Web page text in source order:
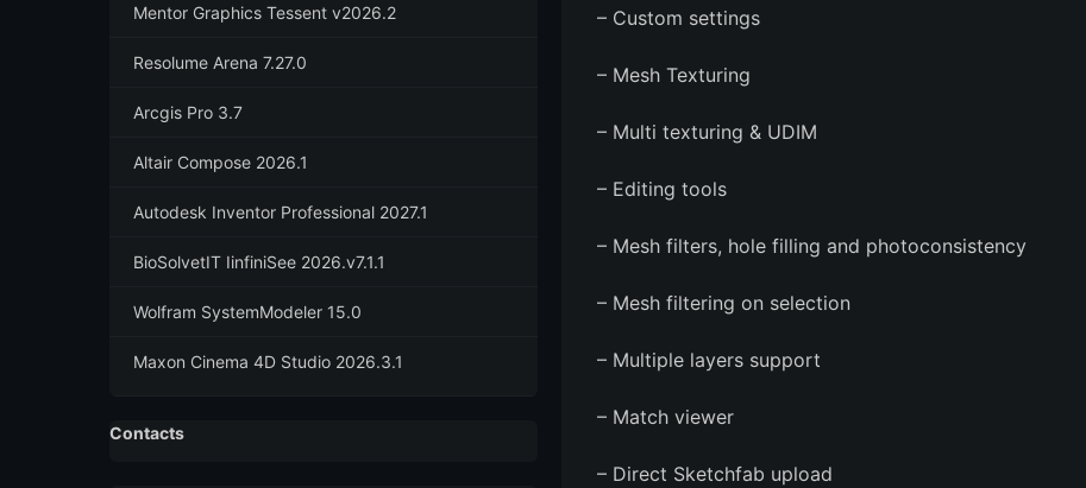
– Custom settings
– Mesh Texturing
– Multi texturing & UDIM
– Editing tools
– Mesh filters, hole filling and photoconsistency
– Mesh filtering on selection
– Multiple layers support
– Match viewer
– Direct Sketchfab upload
Mentor Graphics Tessent v2026.2
Resolume Arena 7.27.0
Arcgis Pro 3.7
Altair Compose 2026.1
Autodesk Inventor Professional 2027.1
BioSolvetIT IinfiniSee 2026.v7.1.1
Wolfram SystemModeler 15.0
Maxon Cinema 4D Studio 2026.3.1
Contacts